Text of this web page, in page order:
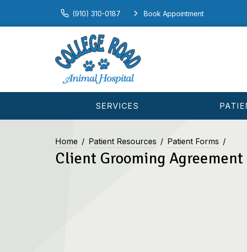
(910) 310-0187 Book Appointment
SERVICES
Home Patient Resources Patient Forms
Client Grooming Agreement